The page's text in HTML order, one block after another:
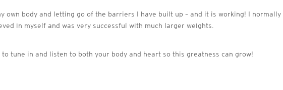
own body and letting go of the barriers I have built up – and it is working! I normally
in myself and was very successful with much larger weights.
tune in and listen to both your body and heart so this greatness can grow!